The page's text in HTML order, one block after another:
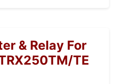
& Relay For
TE